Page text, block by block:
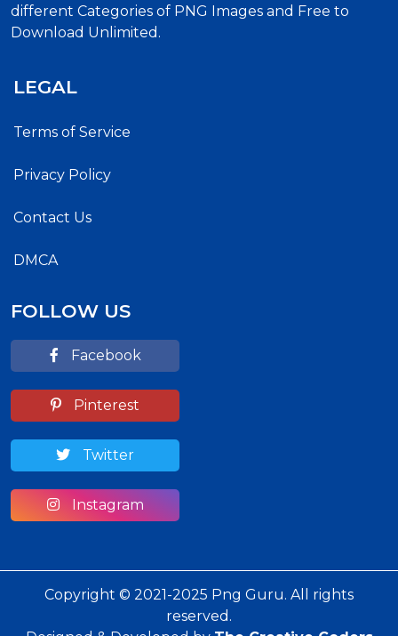
different Categories of PNG Images and Free to
Download Unlimited.
LEGAL
Terms of Service
Privacy Policy
Contact Us
DMCA
FOLLOW US
Facebook
Pinterest
Twitter
Instagram
Copyright © 2021-2025 Png Guru. All rights
reserved.